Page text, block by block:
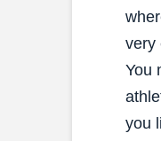
very
You
you